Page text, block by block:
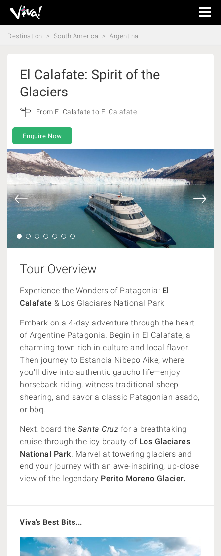
Viva
Expeditions
-
Destination South America Argentina
El Calafate: Spirit of the
Glaciers
From El Calafate to El Calafate
Enquire Now
Tour Overview
Experience the Wonders of Patagonia: El
Calafate & Los Glaciares National Park
Embark on a 4-day adventure through the heart
of Argentine Patagonia. Begin in El Calafate, a
charming town rich in culture and local flavor.
Then journey to Estancia Nibepo Aike, where
you’ll dive into authentic gaucho life—enjoy
horseback riding, witness traditional sheep
shearing, and savor a classic Patagonian asado,
or bbq.
Next, board the Santa Cruz for a breathtaking
cruise through the icy beauty of Los Glaciares
National Park. Marvel at towering glaciers and
end your journey with an awe-inspiring, up-close
view of the legendary Perito Moreno Glacier.
Viva's Best Bits...